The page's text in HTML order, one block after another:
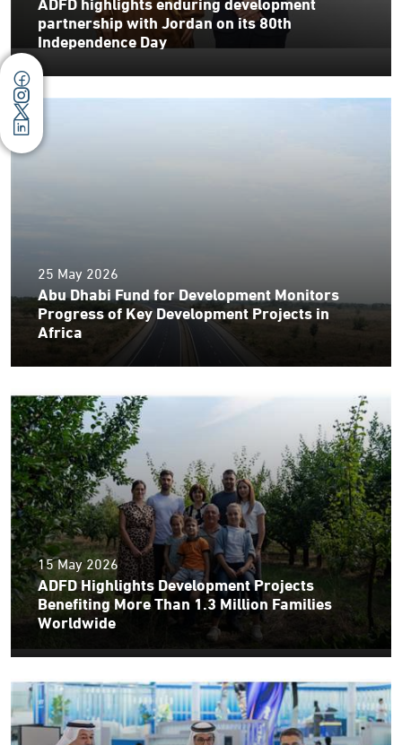
partnership with Jordan on its 80th
Independence Day
25 May 2026
Abu Dhabi Fund for Development Monitors
Progress of Key Development Projects in
Africa
15 May 2026
ADFD Highlights Development Projects
Benefiting More Than 1.3 Million Families
Worldwide